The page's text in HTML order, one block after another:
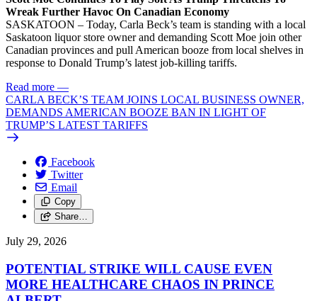
Wreak Further Havoc On Canadian Economy
SASKATOON – Today, Carla Beck’s team is standing with a local
Saskatoon liquor store owner and demanding Scott Moe join other
Canadian provinces and pull American booze from local shelves in
response to Donald Trump’s latest job-killing tariffs.
Read more —
CARLA BECK’S TEAM JOINS LOCAL BUSINESS OWNER,
DEMANDS AMERICAN BOOZE BAN IN LIGHT OF
TRUMP’S LATEST TARIFFS
Facebook
Twitter
Email
Copy
Share…
July 29, 2026
POTENTIAL STRIKE WILL CAUSE EVEN
MORE HEALTHCARE CHAOS IN PRINCE